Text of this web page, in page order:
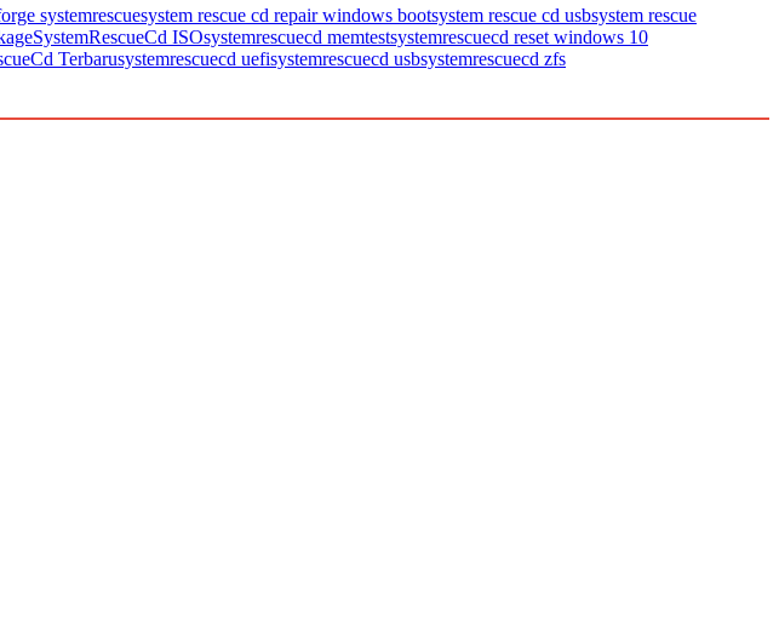
systemrescuesystem rescue cd repair windows bootsystem rescue cd usbsystem rescue
SystemRescueCd ISOsystemrescuecd memtestsystemrescuecd reset windows 10
Terbarusystemrescuecd uefisystemrescuecd usbsystemrescuecd zfs